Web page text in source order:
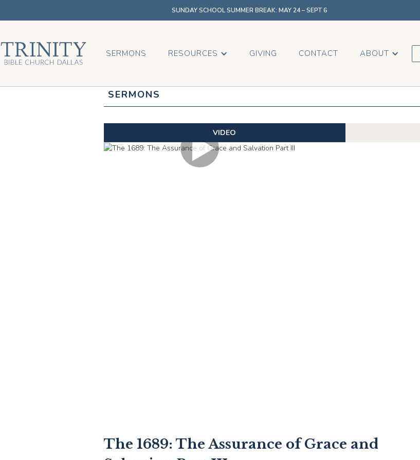
SUNDAY SCHOOL SUMMER BREAK: MAY 24 – SEPT 6
SERMONS RESOURCES GIVING CONTACT ABOUT
SERMONS
VIDEO
The 1689: The Assurance of Grace and